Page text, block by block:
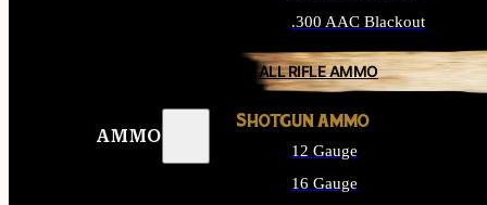
AMMO
.300 AAC Blackout
ALL RIFLE AMMO
SHOTGUN AMMO
12 Gauge
16 Gauge